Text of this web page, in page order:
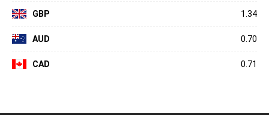
GBP 1.34
AUD 0.70
CAD 0.71